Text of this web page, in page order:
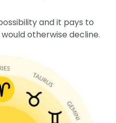
and it pays to
otherwise decline.